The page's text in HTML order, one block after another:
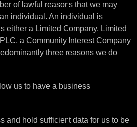
of lawful reasons that we may
individual. An individual is
either a Limited Company, Limited
a Community Interest Company
three reasons we do
us to have a business
and hold sufficient data for us to be